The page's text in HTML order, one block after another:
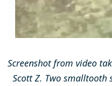
Screenshot from video
Scott Z. Two smalltooth